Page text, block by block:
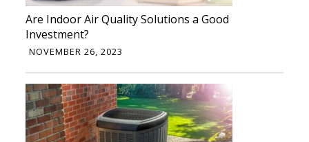
Are Indoor Air Quality Solutions a Good
Investment?
NOVEMBER 26, 2023